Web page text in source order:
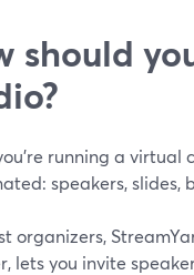
should
running a virtual
speakers, slides,
organizers,
lets you invite